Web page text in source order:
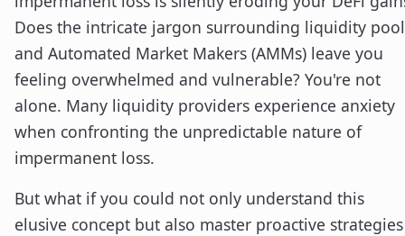
Does the intricate jargon surrounding liquidity
and Automated Market Makers (AMMs) leave you
feeling overwhelmed and vulnerable? You're not
alone. Many liquidity providers experience anxiety
when confronting the unpredictable nature of
impermanent loss.
But what if you could not only understand this
elusive concept but also master proactive strategies